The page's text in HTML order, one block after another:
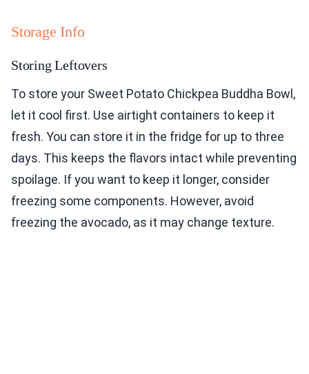
Storage Info
Storing Leftovers
To store your Sweet Potato Chickpea Buddha Bowl,
let it cool first. Use airtight containers to keep it
fresh. You can store it in the fridge for up to three
days. This keeps the flavors intact while preventing
spoilage. If you want to keep it longer, consider
freezing some components. However, avoid
freezing the avocado, as it may change texture.